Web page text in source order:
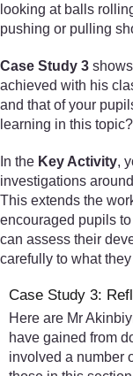
looking at balls
pushing or pulling
Case Study 3
achieved with his
and that of your
learning in this topic?
In the Key Activity,
investigations
This extends the
encouraged pupils
can assess their
carefully to what they
Case Study 3:
Here are Mr
have gained from
involved a number